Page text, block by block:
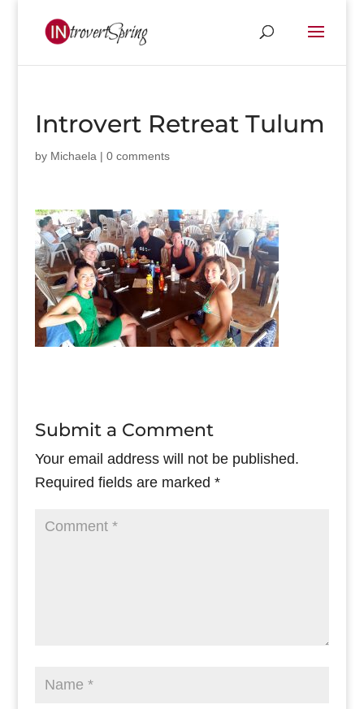
Introvert Retreat Tulum
by Michaela | 0 comments
Submit a Comment
Your email address will not be published.
Required fields are marked *